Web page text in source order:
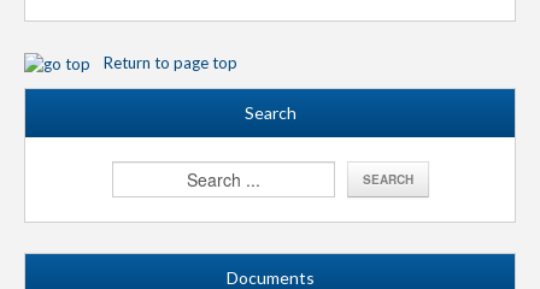
Return to page top
Search
Documents